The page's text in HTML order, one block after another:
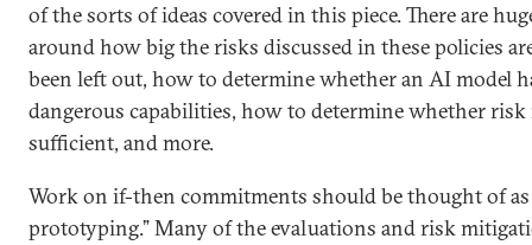
of the sorts of ideas covered in this piece. There are
around how big the risks discussed in these policies
been left out, how to determine whether an AI model
dangerous capabilities, how to determine whether
sufficient, and more.
Work on if-then commitments should be thought of
prototyping.” Many of the evaluations and risk